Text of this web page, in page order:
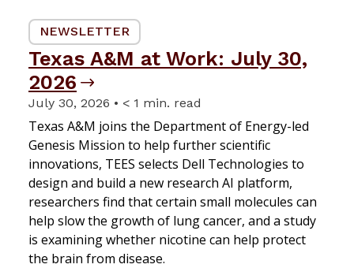
NEWSLETTER
Texas A&M at Work: July 30,
2026
July 30, 2026 • < 1 min. read
Texas A&M joins the Department of Energy-led
Genesis Mission to help further scientific
innovations, TEES selects Dell Technologies to
design and build a new research AI platform,
researchers find that certain small molecules can
help slow the growth of lung cancer, and a study
is examining whether nicotine can help protect
the brain from disease.